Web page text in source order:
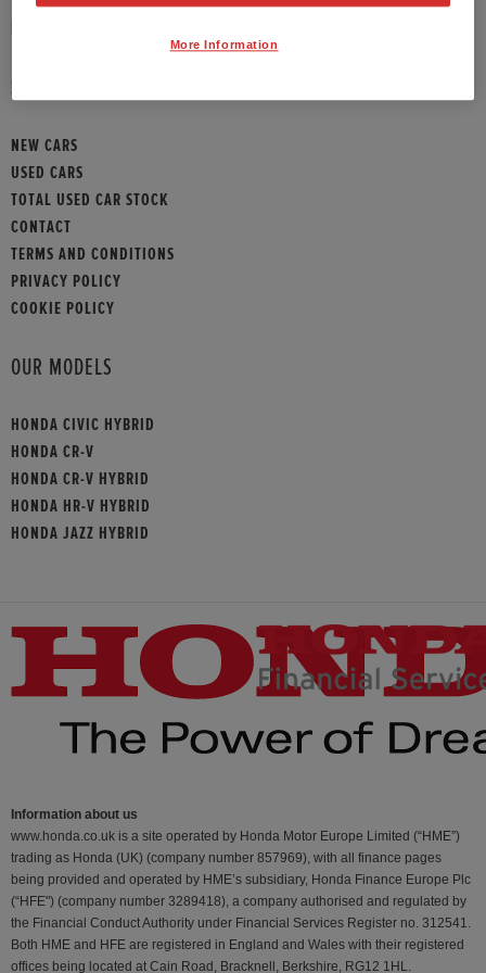
SITEMAP
NEW CARS
USED CARS
TOTAL USED CAR STOCK
CONTACT
TERMS AND CONDITIONS
PRIVACY POLICY
COOKIE POLICY
OUR MODELS
HONDA CIVIC HYBRID
HONDA CR-V
HONDA CR-V HYBRID
HONDA HR-V HYBRID
HONDA JAZZ HYBRID
Information about us
www.honda.co.uk is a site operated by Honda Motor Europe Limited (“HME”)
trading as Honda (UK) (company number 857969), with all finance pages
being provided and operated by HME’s subsidiary, Honda Finance Europe Plc
(“HFE") (company number 3289418), a company authorised and regulated by
the Financial Conduct Authority under Financial Services Register no. 312541.
Both HME and HFE are registered in England and Wales with their registered
offices being located at Cain Road, Bracknell, Berkshire, RG12 1HL.
More Information